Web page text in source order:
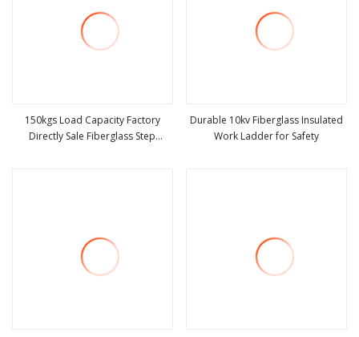
150kgs Load Capacity Factory
Directly Sale Fiberglass Step
Durable 10kv Fiberglass Insulated
Work Ladder for Safety